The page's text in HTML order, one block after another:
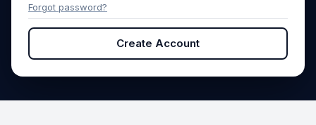
Forgot password?
Create Account